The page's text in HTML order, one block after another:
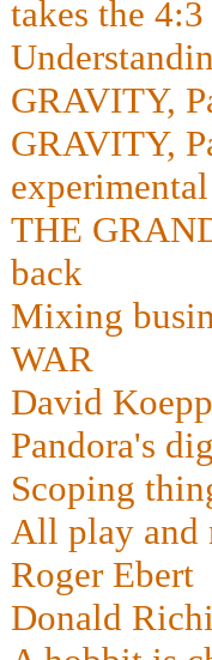
takes the
GRAVITY,
GRAVITY,
THE
back
Mixing
WAR
David
Pandora's
Scoping
All play and
Roger Ebert
Donald